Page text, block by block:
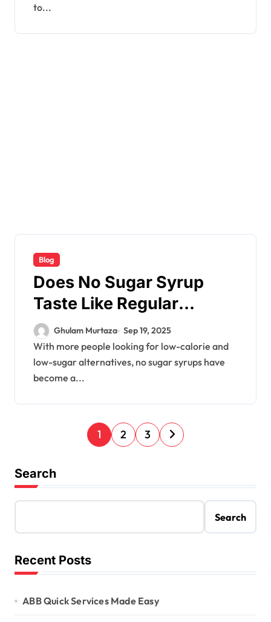
to...
Blog
Does No Sugar Syrup
Taste Like Regular
Syrup?
Ghulam Murtaza Sep 19, 2025
With more people looking for low-calorie and
low-sugar alternatives, no sugar syrups have
become a...
P
o
t
p
g
n
1 2 3
Search
Search
Recent Posts
ABB Quick Services Made Easy